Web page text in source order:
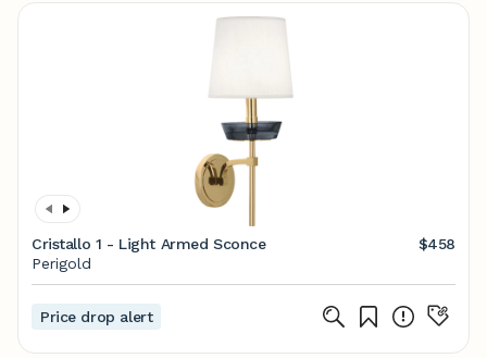
Cristallo 1 - Light Armed Sconce
$458
Perigold
Price drop alert